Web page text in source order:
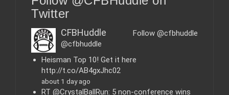
o
i
e
s
Twitter
Follow @cfbhuddle
CFBHuddle
@cfbhuddle
Heisman Top 10! Get it here
http://t.co/AB4gxJhc02
about 1 day ago
RT @CrystalBallRun: 5 non-conference wins